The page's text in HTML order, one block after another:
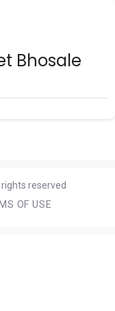
Bhosale
reserved
OF USE